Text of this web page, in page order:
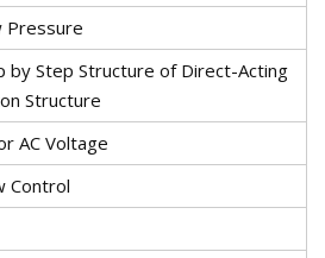
Pressure
by Step Structure of Direct-Acting
Structure
AC Voltage
Control